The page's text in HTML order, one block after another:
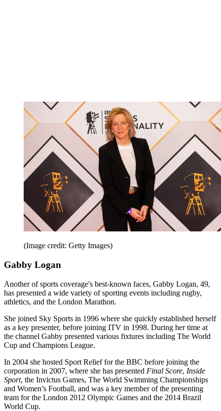
(Image credit: Getty Images)
Gabby Logan
Another of sports coverage's best-known faces, Gabby Logan, 49,
has presented a wide variety of sporting events including rugby,
athletics, and the London Marathon.
She joined Sky Sports in 1996 where she quickly established herself
as a key presenter, before joining ITV in 1998. During her time at
the channel Gabby presented various fixtures including The World
Cup and Champions League.
In 2004 she hosted Sport Relief for the BBC before joining the
corporation in 2007, where she has presented Final Score, Inside
Sport, the Invictus Games, The World Swimming Championships
and Women’s Football, and was a key member of the presenting
team for the London 2012 Olympic Games and the 2014 Brazil
World Cup.